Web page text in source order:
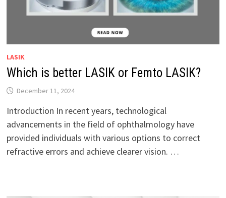
LASIK
Which is better LASIK or Femto LASIK?
December 11, 2024
Introduction In recent years, technological
advancements in the field of ophthalmology have
provided individuals with various options to correct
refractive errors and achieve clearer vision. …